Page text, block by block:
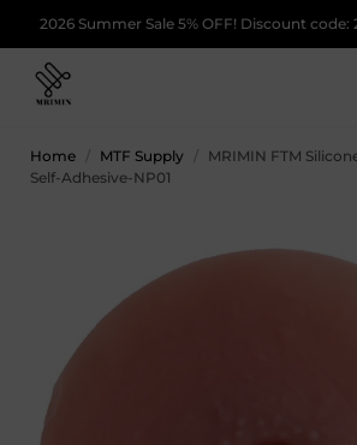
2026 Summer Sale 5% OFF! Discount code:
Home / MTF Supply / MRIMIN FTM
Self-Adhesive-NP01